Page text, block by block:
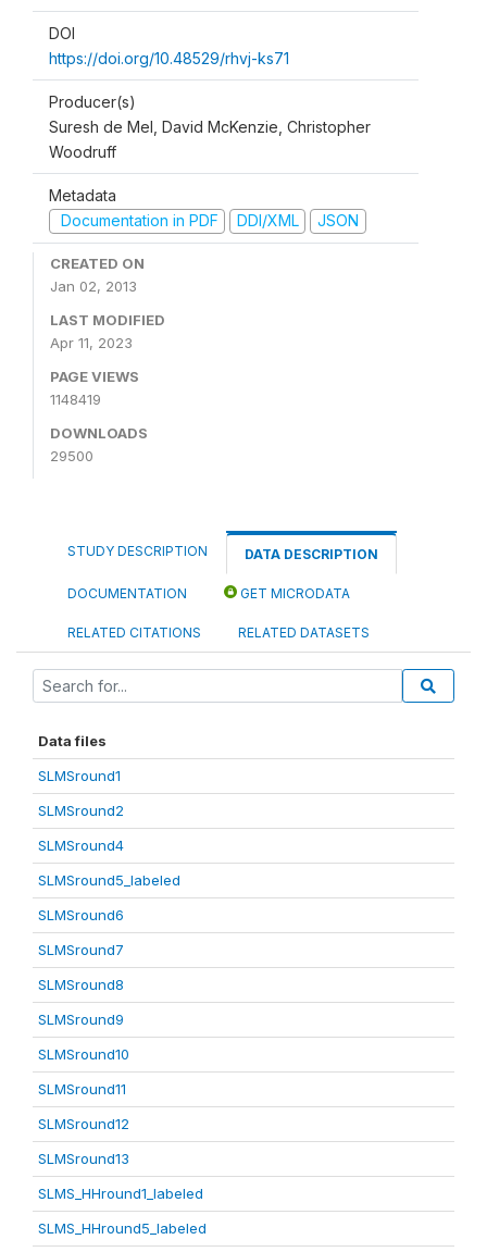
DOI
https://doi.org/10.48529/rhvj-ks71
Producer(s)
Suresh de Mel, David McKenzie, Christopher
Woodruff
Metadata
Documentation in PDF
DDI/XML JSON
CREATED ON
Jan 02, 2013
LAST MODIFIED
Apr 11, 2023
PAGE VIEWS
1148419
DOWNLOADS
29500
STUDY DESCRIPTION DATA DESCRIPTION
DOCUMENTATION GET MICRODATA
RELATED CITATIONS RELATED DATASETS
Data files
SLMSround1
SLMSround2
SLMSround4
SLMSround5_labeled
SLMSround6
SLMSround7
SLMSround8
SLMSround9
SLMSround10
SLMSround11
SLMSround12
SLMSround13
SLMS_HHround1_labeled
SLMS_HHround5_labeled